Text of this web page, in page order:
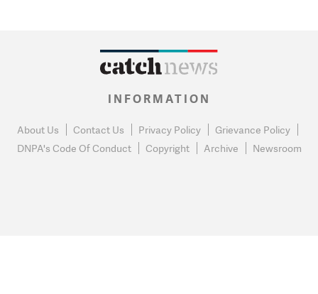
INFORMATION
About Us Contact Us Privacy Policy
Grievance Policy
DNPA's Code Of Conduct
Copyright Archive Newsroom